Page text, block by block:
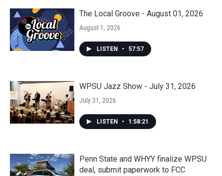
The Local Groove - August 01, 2026
August 1, 2026
LISTEN • 57:57
WPSU Jazz Show - July 31, 2026
July 31, 2026
LISTEN • 1:58:21
Penn State and WHYY finalize WPSU
deal, submit paperwork to FCC